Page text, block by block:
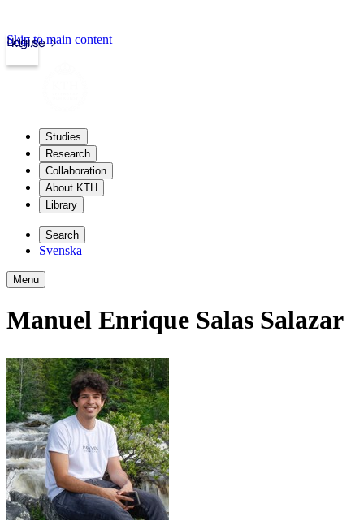
kth.se
Login
Skip to main content
Studies
Research
Collaboration
About KTH
Library
Search
Svenska
Menu
Manuel Enrique Salas Salazar